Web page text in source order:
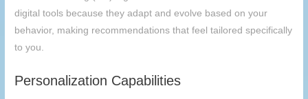
digital tools because they adapt and evolve based on your
behavior, making recommendations that feel tailored specifically
to you.
Personalization Capabilities